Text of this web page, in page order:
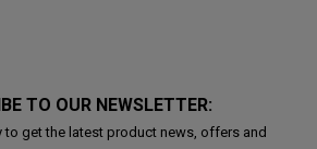
TO OUR NEWSLETTER:
to get the latest product news, offers and